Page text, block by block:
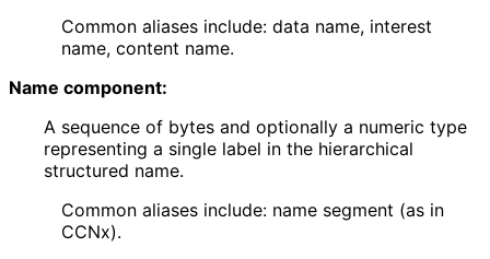
Common aliases include: data name, interest
name, content name.
Name component:
A sequence of bytes and optionally a numeric type
representing a single label in the hierarchical
structured name.
Common aliases include: name segment (as in
CCNx).